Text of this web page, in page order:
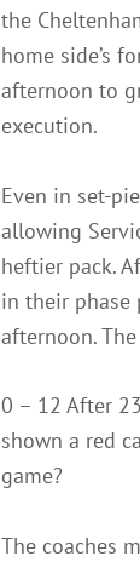
the
home side’s
afternoon to
execution.
Even in set-
allowing
heftier pack.
in their phase
afternoon.
0 – 12 After
shown a red
game?
The coaches